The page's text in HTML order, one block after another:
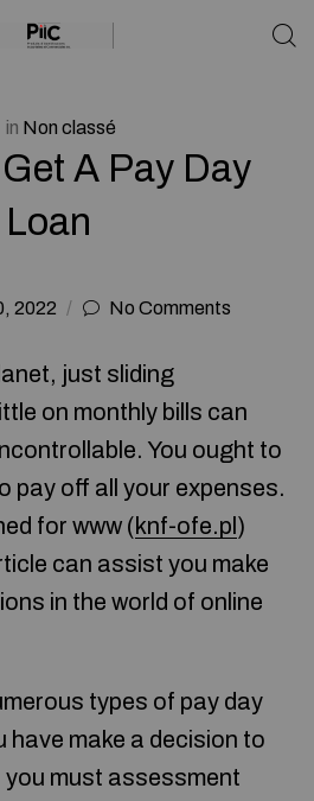
in Non classé
A Pay Day
Loan
2022 No Comments
just sliding
on monthly bills can
You ought to
pay off all your expenses.
for www (knf-ofe.pl )
can assist you make
in the world of online
types of pay day
make a decision to
you must assessment